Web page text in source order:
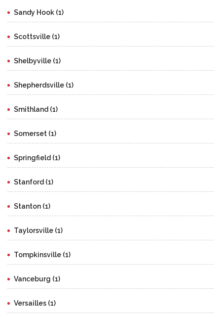
Sandy Hook (1)
Scottsville (1)
Shelbyville (1)
Shepherdsville (1)
Smithland (1)
Somerset (1)
Springfield (1)
Stanford (1)
Stanton (1)
Taylorsville (1)
Tompkinsville (1)
Vanceburg (1)
Versailles (1)